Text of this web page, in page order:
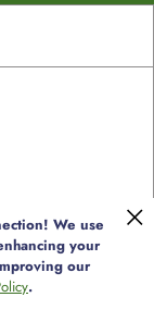
We use
your
our
.